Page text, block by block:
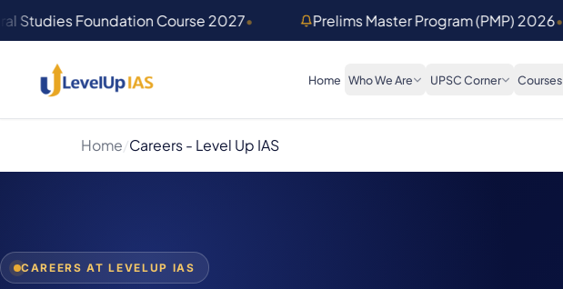
Studies Foundation Course 2027• Prelims Master Program (PMP) 2026•
Home Who We Are UPSC Corner Courses
Home/Careers - Level Up IAS
CAREERS AT LEVELUP IAS